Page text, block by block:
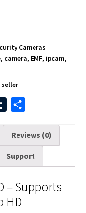
Cameras
, camera, EMF, ipcam,
m
b
a
r
Reviews (0)
Support
– Supports
HD